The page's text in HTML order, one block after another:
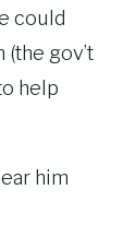
could
(the gov’t
help
him